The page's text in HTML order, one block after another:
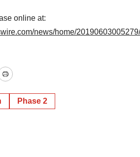
online at:
news/home/
Print
Phase 2